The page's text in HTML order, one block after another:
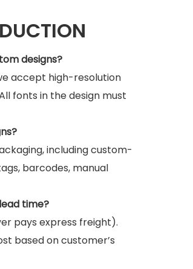
designs?
accept high-resolution
fonts in the design must
including custom-
barcodes, manual
time?
pays express freight).
based on customer’s